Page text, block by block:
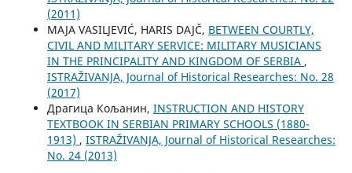
(2011)
MAJA VASILJEVIĆ, HARIS DAJČ, BETWEEN COURTLY,
CIVIL AND MILITARY SERVICE: MILITARY MUSICIANS
IN THE PRINCIPALITY AND KINGDOM OF SERBIA ,
ISTRAŽIVANJA, Јournal of Historical Researches: No. 28
(2017)
Драгица Кољанин, INSTRUCTION AND HISTORY
TEXTBOOK IN SERBIAN PRIMARY SCHOOLS (1880-
1913) , ISTRAŽIVANJA, Јournal of Historical Researches:
No. 24 (2013)